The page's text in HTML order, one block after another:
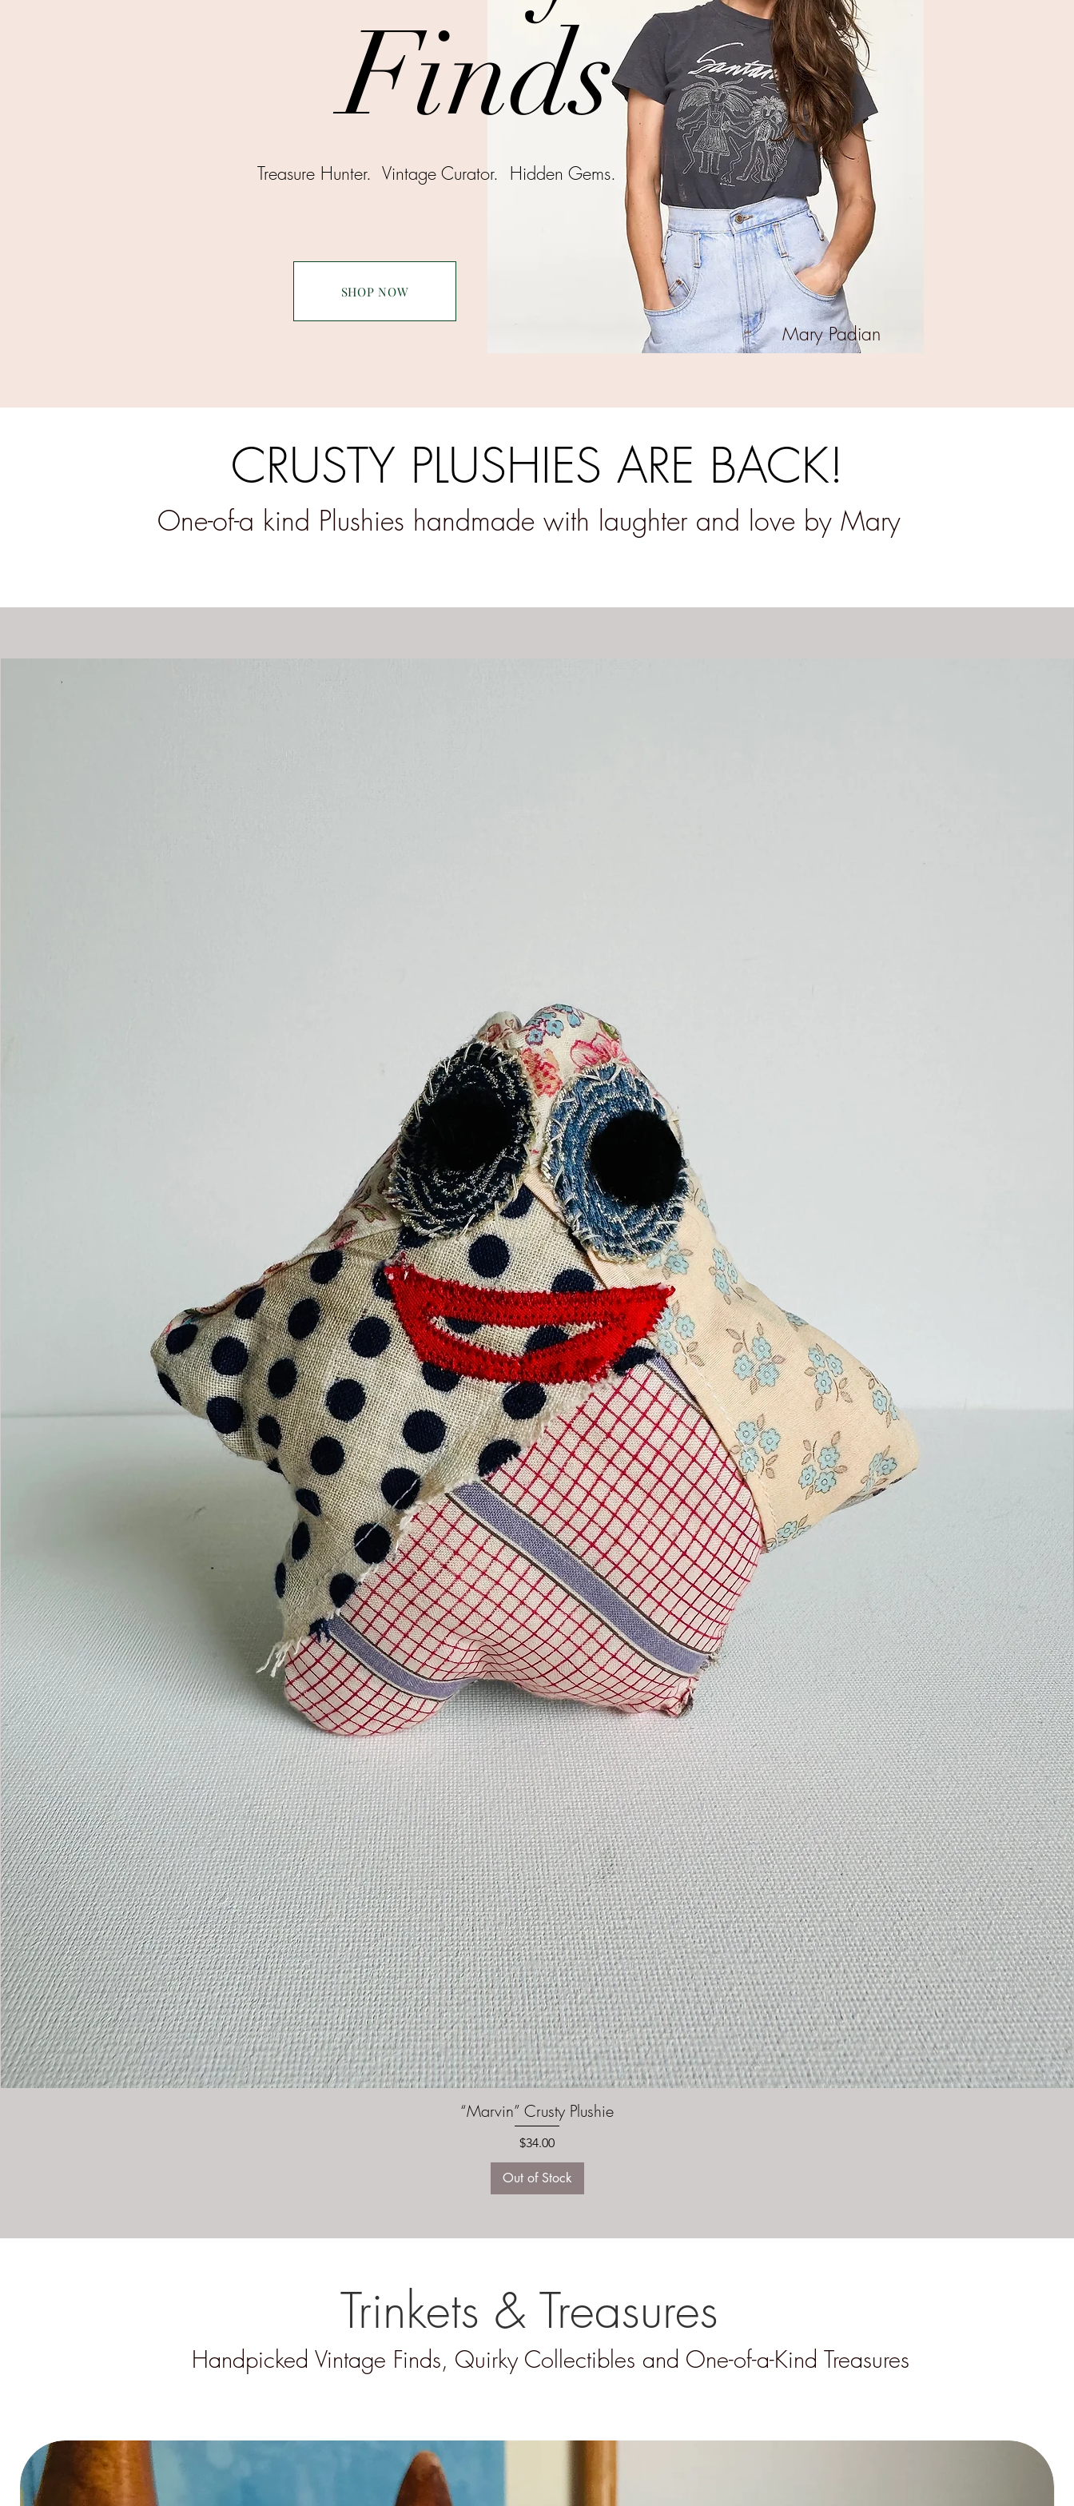
Finds
Treasure Hunter. Vintage Curator. Hidden Gems.
Mary Padian
SHOP NOW
CRUSTY PLUSHIES ARE BACK!
One-of-a kind Plushies handmade with laughter and love by Mary
Quick View
“Marvin” Crusty Plushie
Price
$34.00
Out of Stock
Trinkets & Treasures
Handpicked Vintage Finds, Quirky Collectibles and One-of-a-Kind Treasures